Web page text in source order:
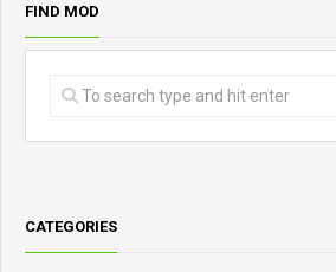
FIND MOD
CATEGORIES